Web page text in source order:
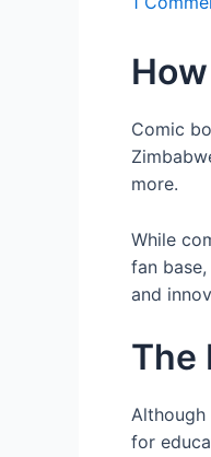
Comic
more.
While
fan
and
The
Although
for